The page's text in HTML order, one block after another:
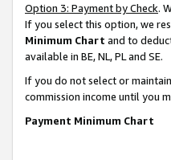
Option 3: Payment by Check.
If you select this option, we
Minimum Chart and to
available in BE, NL, PL and SE.
If you do not select or
commission income until you
Payment Minimum Chart